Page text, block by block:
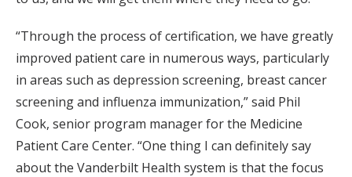
“Through the process of certification, we have greatly
improved patient care in numerous ways, particularly
in areas such as depression screening, breast cancer
screening and influenza immunization,” said Phil
Cook, senior program manager for the Medicine
Patient Care Center. “One thing I can definitely say
about the Vanderbilt Health system is that the focus